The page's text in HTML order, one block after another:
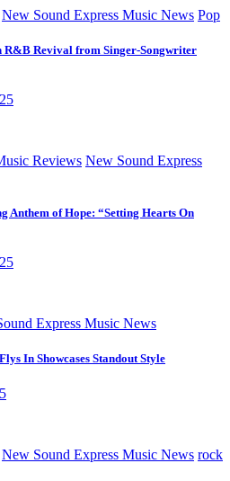
New Sound Express Music News Pop
R&B Revival from Singer-Songwriter
Reviews New Sound Express
Anthem of Hope: “Setting Hearts On
Express Music News
In Showcases Standout Style
New Sound Express Music News rock